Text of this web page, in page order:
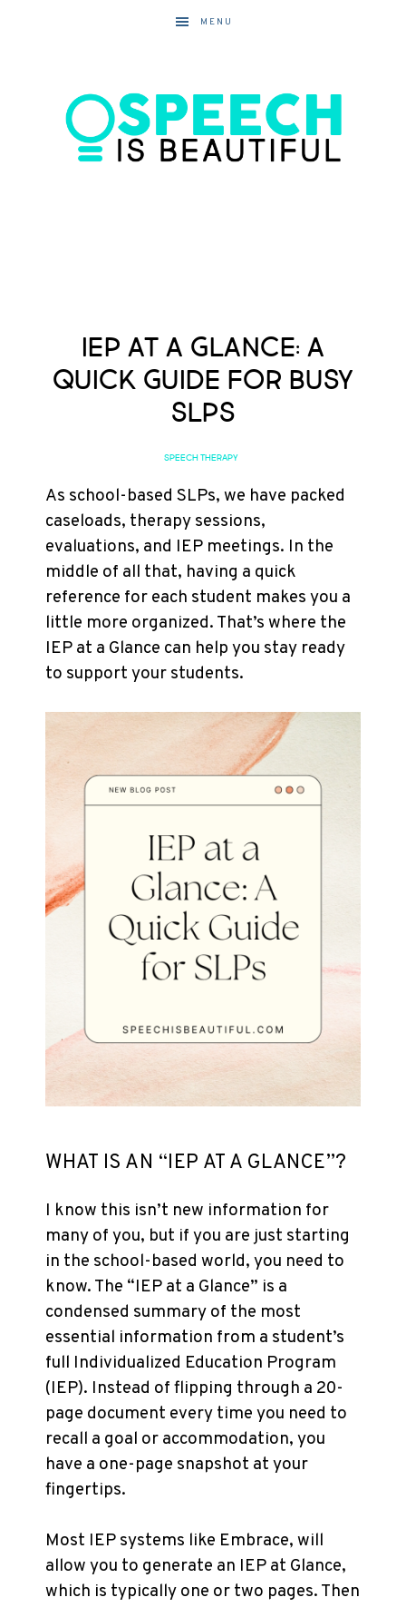
MENU
IEP at a Glance: A
Quick Guide for Busy
SLPs
SPEECH THERAPY
As school-based SLPs, we have packed
caseloads, therapy sessions,
evaluations, and IEP meetings. In the
middle of all that, having a quick
reference for each student makes you a
little more organized. That’s where the
IEP at a Glance can help you stay ready
to support your students.
WHAT IS AN “IEP AT A GLANCE”?
I know this isn’t new information for
many of you, but if you are just starting
in the school-based world, you need to
know. The “IEP at a Glance” is a
condensed summary of the most
essential information from a student’s
full Individualized Education Program
(IEP). Instead of flipping through a 20-
page document every time you need to
recall a goal or accommodation, you
have a one-page snapshot at your
fingertips.
Most IEP systems like Embrace, will
allow you to generate an IEP at Glance,
which is typically one or two pages. Then